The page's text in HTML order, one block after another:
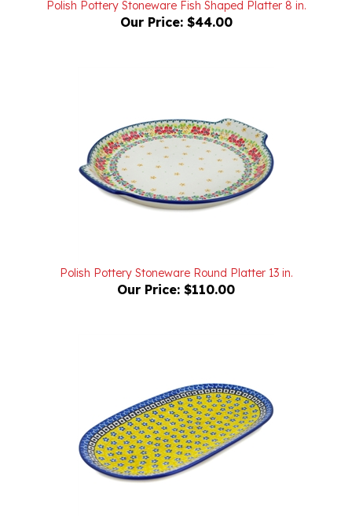
Our Price: $110.00